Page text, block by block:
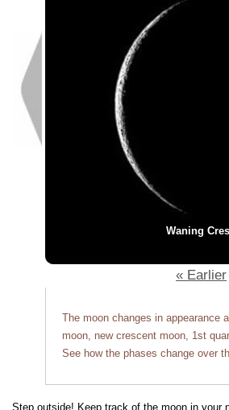
Waning
« Earlier
The moon changes in appearance
moon, new crescent moon, 1st
See how the phases change over
Step outside! Keep track of the moon in your